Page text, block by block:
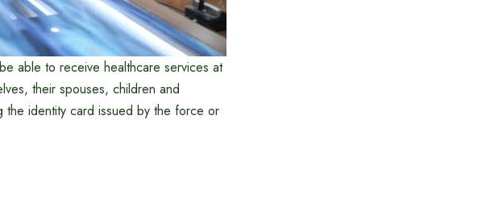
able to receive healthcare services at
their spouses, children and
the identity card issued by the force or